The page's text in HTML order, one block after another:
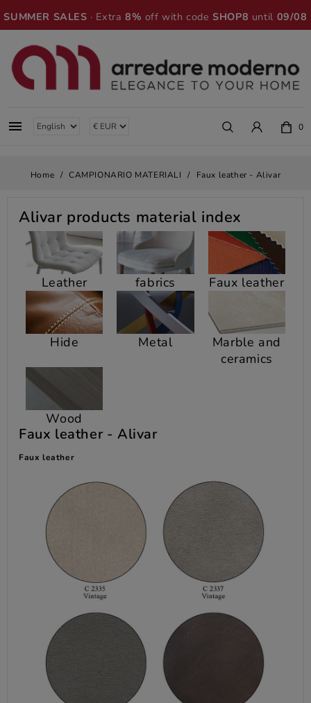
SUMMER SALES · Extra8% off with codeSHOP8 until 09/08
 0
Home CAMPIONARIO MATERIALI Faux leather - Alivar
Alivar products material index
Leather fabrics Faux leather
Hide Metal
Marble and
ceramics
Wood
Faux leather - Alivar
Faux leather